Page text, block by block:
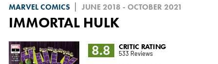
MARVEL COMICS JUNE 2018 - OCTOBER 2021
IMMORTAL HULK
8.8
CRITIC RATING
533 Reviews